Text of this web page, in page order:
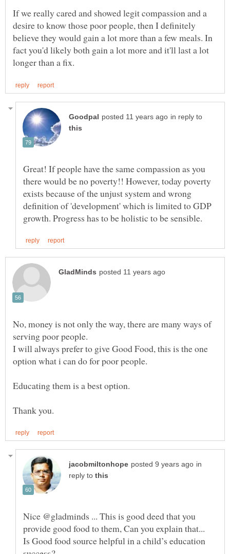
If we really cared and showed legit compassion and a
desire to know those poor people, then I definitely
believe they would gain a lot more than a few meals. In
fact you'd likely both gain a lot more and it'll last a lot
in reply to
Great! If people have the same compassion as you
there would be no poverty!! However, today poverty
exists because of the unjust system and wrong
definition of 'development' which is limited to GDP
No, money is not only the way, there are many ways of
I will always prefer to give Good Food, this is the one
Educating them is a best option.
in
reply to
Nice @gladminds ... This is good deed that you
provide good food to them, Can you explain that...
Is Good food source helpful in a child’s education